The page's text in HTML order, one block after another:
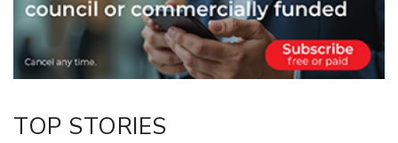
Facebook
LinkedIn
TOP STORIES